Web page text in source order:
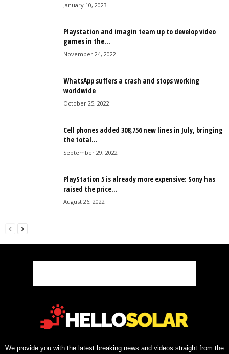
January 10, 2023
Playstation and imagin team up to develop video
games in the...
November 24, 2022
WhatsApp suffers a crash and stops working
worldwide
October 25, 2022
Cell phones added 308,756 new lines in July, bringing
the total...
September 29, 2022
PlayStation 5 is already more expensive: Sony has
raised the price...
August 26, 2022
We provide you with the latest breaking news and videos straight from the